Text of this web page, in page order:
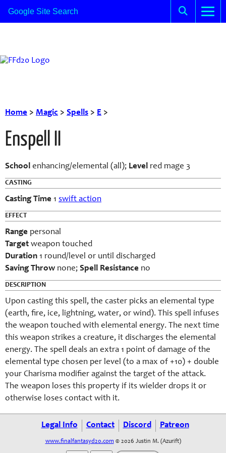
Home > Magic > Spells > E >
Enspell II
School enhancing/elemental (all); Level red mage 3
CASTING
Casting Time 1 swift action
EFFECT
Range personal
Target weapon touched
Duration 1 round/level or until discharged
Saving Throw none; Spell Resistance no
DESCRIPTION
Upon casting this spell, the caster picks an elemental type
(earth, fire, ice, lightning, water, or wind). This spell infuses
the weapon touched with elemental energy. The next time
this weapon strikes a creature, it discharges the elemental
energy. The spell deals an extra 1 point of damage of the
elemental type chosen per level (to a max of +10) + double
your Charisma modifier against the target of the attack.
The weapon loses this property if its wielder drops it or
otherwise loses contact with it.
Legal Info Contact Discord Patreon
www.finalfantasyd20.com © 2026 Justin M. (Azurift)